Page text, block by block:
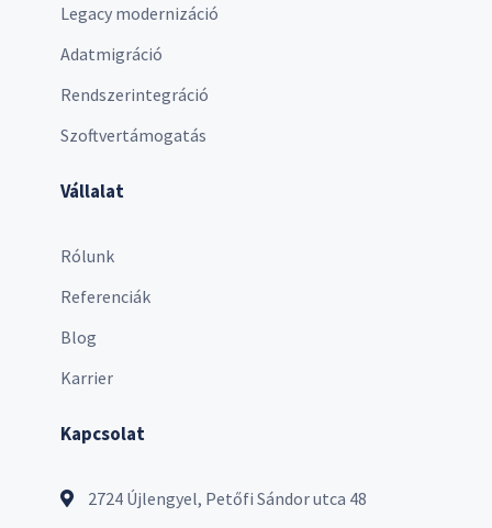
Legacy modernizáció
Adatmigráció
Rendszerintegráció
Szoftvertámogatás
Vállalat
Rólunk
Referenciák
Blog
Karrier
Kapcsolat
2724 Újlengyel, Petőfi Sándor utca 48